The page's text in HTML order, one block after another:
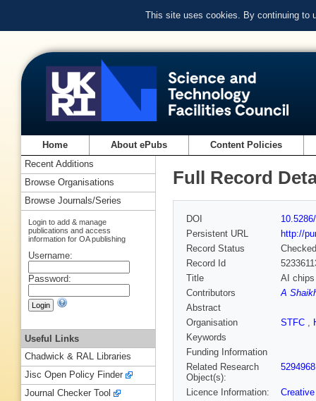
This site uses cookies. By continuing to
Home About ePubs Content Policies
Full Record
DOI
Persistent URL
http://
Record Status
Checked
Record Id
Title
AI chips
Contributors
A
Abstract
Organisation
STFC ,
Keywords
Funding Information
Related Research
Object(s):
Licence Information:
Recent Additions
Browse Organisations
Browse Journals/Series
Login to add & manage
publications and access
information for OA publishing
Username:
Password:
Useful Links
Chadwick & RAL Libraries
Jisc Open Policy Finder
Journal Checker Tool